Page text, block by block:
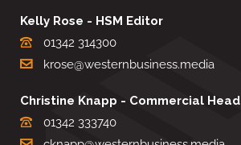
Kelly Rose - HSM Editor
01342 314300
krose@westernbusiness.media
Christine Knapp - Commercial Head
01342 333740